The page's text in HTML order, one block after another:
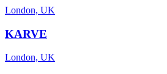
London, UK
KARVE
London, UK